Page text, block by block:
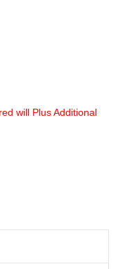
will Plus Additional